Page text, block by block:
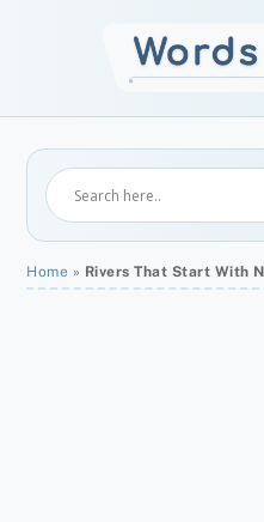
Home » Rivers That Start With N